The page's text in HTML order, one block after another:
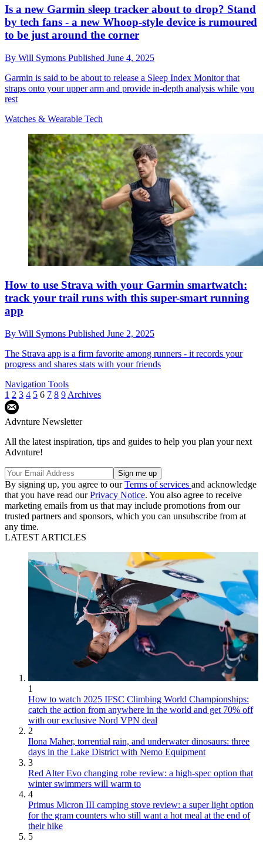
Is a new Garmin sleep tracker about to drop? Stand
by tech fans - a new Whoop-style device is rumoured
to be just around the corner
By Will Symons Published June 4, 2025
Garmin is said to be about to release a Sleep Index Monitor that
straps onto your upper arm and provide in-depth analysis while you
rest
Watches & Wearable Tech
How to use Strava with your Garmin smartwatch:
track your trail runs with this super-smart running
app
By Will Symons Published June 2, 2025
The Strava app is a firm favorite among runners - it records your
progress and shares stats with your friends
Navigation Tools
1 2 3 4 5 6 7 8 9 Archives
Advnture Newsletter
All the latest inspiration, tips and guides to help you plan your next
Advnture!
By signing up, you agree to ourTerms of services and acknowledge
that you have read ourPrivacy Notice. You also agree to receive
marketing emails from us that may include promotions from our
trusted partners and sponsors, which you can unsubscribe from at
any time.
LATEST ARTICLES
1
How to watch 2025 IFSC Climbing World Championships:
catch the action from anywhere in the world and get 70% off
with our exclusive Nord VPN deal
2
Ilona Maher, torrential rain, and underwater dinosaurs: three
days in the Lake District with Nemo Equipment
3
Red Alter Evo changing robe review: a high-spec option that
winter swimmers will warm to
4
Primus Micron III camping stove review: a super light option
for the gram counters who still want a hot meal at the end of
their hike
5